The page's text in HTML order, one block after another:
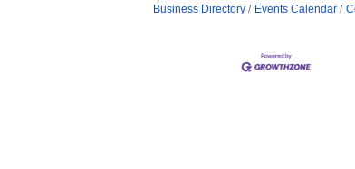
Business Directory Events Calendar